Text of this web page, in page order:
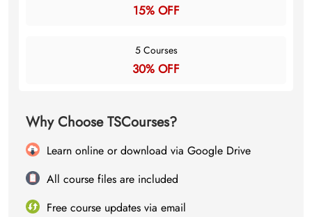
15% OFF
5 Courses
30% OFF
Why Choose TSCourses?
Learn online or download via Google Drive
All course files are included
Free course updates via email